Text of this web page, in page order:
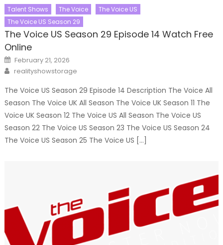
Talent Shows The Voice
The Voice US
The Voice US Season 29
The Voice US Season 29 Episode 14 Watch Free
Online
Posted
on
February 21, 2026
Author
realityshowstorage
The Voice US Season 29 Episode 14 Description The Voice All
Season The Voice UK All Season The Voice UK Season 11 The
Voice UK Season 12 The Voice US All Season The Voice US
Season 22 The Voice US Season 23 The Voice US Season 24
The Voice US Season 25 The Voice US […]